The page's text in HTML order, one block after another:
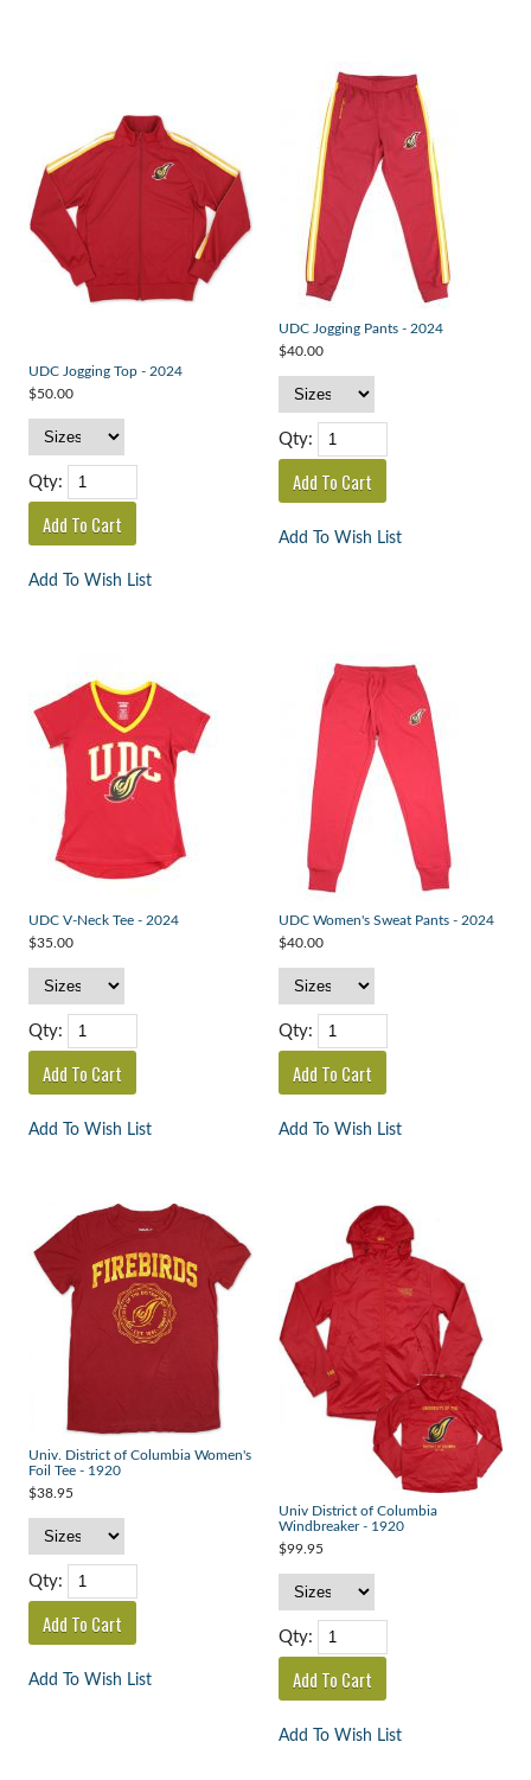
UDC Jogging Top - 2024
$50.00
Qty:
Add To Wish List
UDC Jogging Pants - 2024
$40.00
Qty:
Add To Wish List
UDC V-Neck Tee - 2024
$35.00
Qty:
Add To Wish List
UDC Women's Sweat Pants - 2024
$40.00
Qty:
Add To Wish List
Univ. District of Columbia Women's
Foil Tee - 1920
$38.95
Qty:
Add To Wish List
Univ District of Columbia
Windbreaker - 1920
$99.95
Qty:
Add To Wish List